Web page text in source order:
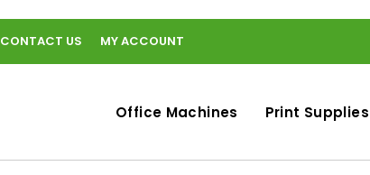
CONTACT US MY ACCOUNT
Office Machines Print